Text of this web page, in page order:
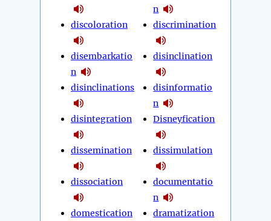
discoloration
disembarkatio
n
disinclinations
disintegration
dissemination
dissociation
domestication
n
discrimination
disinclination
disinformatio
n
Disneyfication
dissimulation
documentatio
n
dramatization